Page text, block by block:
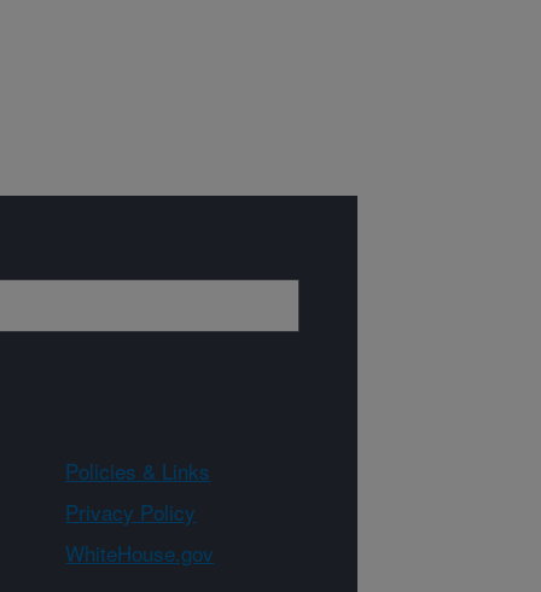
Policies & Links
Privacy Policy
WhiteHouse.gov